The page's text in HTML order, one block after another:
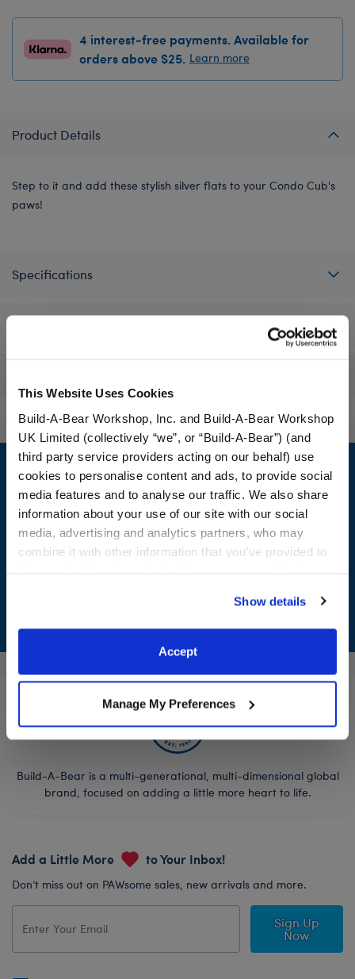
This Website Uses Cookies
Build-A-Bear Workshop, Inc. and Build-A-Bear Workshop
UK Limited (collectively “we”, or “Build-A-Bear”) (and
third party service providers acting on our behalf) use
cookies to personalise content and ads, to provide social
media features and to analyse our traffic. We also share
information about your use of our site with our social
media, advertising and analytics partners, who may
combine it with other information that you’ve provided to
website, you: (i) direct us to disclose your personal
information to these service providers for those
purposes; and (ii) agree to the terms of the Privacy
Show details
Accept
Manage My Preferences
4 interest-free payments. Available for
orders above $25. Learn more
Product Details
Step to it and add these stylish silver flats to your Condo Cub's
paws!
Specifications
Footer
LOG IN NOW TO GET THE INSIDE STUFF!
Build-A-Bear is a multi-generational, multi-dimensional global
brand, focused on adding a little more heart to life.
Add a Little More to Your Inbox!
Don’t miss out on PAWsome sales, new arrivals and more.
Sign Up
Now